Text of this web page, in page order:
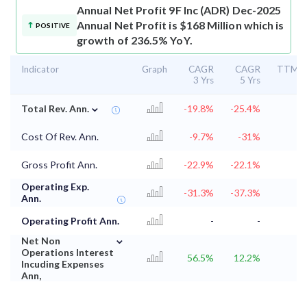
POSITIVE
Annual Net Profit 9F Inc (ADR) Dec-2025
Annual Net Profit is $168 Million which is
growth of 236.5% YoY.
Indicator Graph
CAGR
3 Yrs
CAGR
5 Yrs
TTM
Total Rev. Ann. ⌄ -19.8% -25.4%
Cost Of Rev. Ann. -9.7% -31%
Gross Profit Ann. -22.9%
-22.1%
Operating Exp.
Ann.
-31.3% -37.3%
Operating Profit Ann. -
-
Net Non
Operations Interest
Incuding Expenses
Ann,
⌄
56.5% 12.2%